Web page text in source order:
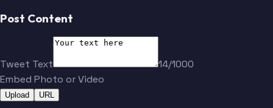
Post Content
Tweet Text
14/1000
Embed Photo or Video
Upload URL